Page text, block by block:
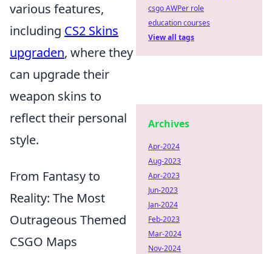
various features,
including CS2 Skins
upgraden, where they
can upgrade their
weapon skins to
reflect their personal
style.
From Fantasy to
Reality: The Most
Outrageous Themed
CSGO Maps
csgo AWPer role
education courses
View all tags
Archives
Apr-2024
Aug-2023
Apr-2023
Jun-2023
Jan-2024
Feb-2023
Mar-2024
Nov-2024